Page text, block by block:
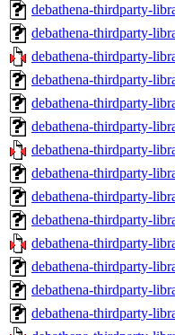
debathena-thirdparty-
debathena-thirdparty-
debathena-thirdparty-
debathena-thirdparty-
debathena-thirdparty-
debathena-thirdparty-
debathena-thirdparty-
debathena-thirdparty-
debathena-thirdparty-
debathena-thirdparty-
debathena-thirdparty-
debathena-thirdparty-
debathena-thirdparty-
debathena-thirdparty-